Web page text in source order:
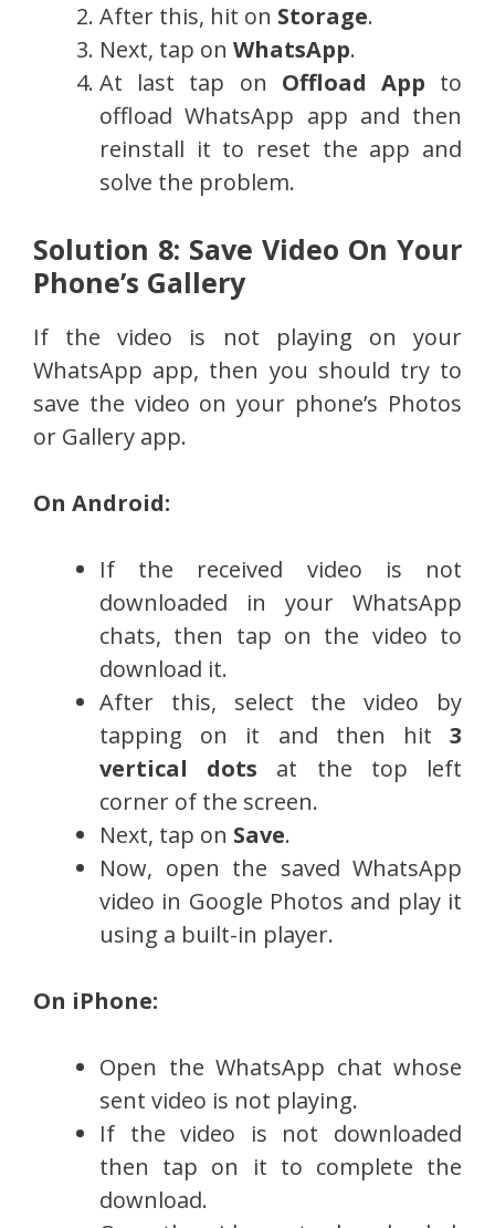
After this, hit on Storage.
Next, tap on WhatsApp.
At last tap on Offload App to
offload WhatsApp app and then
reinstall it to reset the app and
solve the problem.
Solution 8: Save Video On Your
Phone’s Gallery
If the video is not playing on your
WhatsApp app, then you should try to
save the video on your phone’s Photos
or Gallery app.
On Android:
If the received video is not
downloaded in your WhatsApp
chats, then tap on the video to
download it.
After this, select the video by
tapping on it and then hit 3
vertical dots at the top left
corner of the screen.
Next, tap on Save.
Now, open the saved WhatsApp
video in Google Photos and play it
using a built-in player.
On iPhone:
Open the WhatsApp chat whose
sent video is not playing.
If the video is not downloaded
then tap on it to complete the
download.